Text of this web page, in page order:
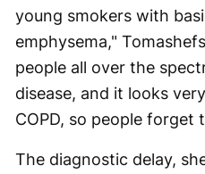
young smokers with
emphysema,"
people all over the
disease, and it looks
COPD, so people forget
The diagnostic delay,